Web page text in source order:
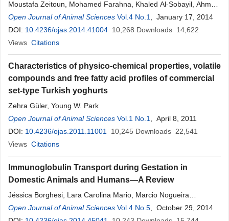
Moustafa Zeitoun, Mohamed Farahna, Khaled Al-Sobayil, Ahmed
Abdel-Salam
Open Journal of Animal Sciences Vol.4 No.1
, January 17, 2014
DOI: 10.4236/ojas.2014.41004 10,268 Downloads 14,622
Views Citations
Characteristics of physico-chemical properties, volatile
compounds and free fatty acid profiles of commercial
set-type Turkish yoghurts
Zehra Güler, Young W. Park
Open Journal of Animal Sciences Vol.1 No.1
, April 8, 2011
DOI: 10.4236/ojas.2011.11001 10,245 Downloads 22,541
Views Citations
Immunoglobulin Transport during Gestation in
Domestic Animals and Humans—A Review
Jéssica Borghesi, Lara Carolina Mario, Marcio Nogueira
Rodrigues, Phelipe Oliveira Favaron, Maria Angelica Miglino
Open Journal of Animal Sciences Vol.4 No.5 , October 29, 2014